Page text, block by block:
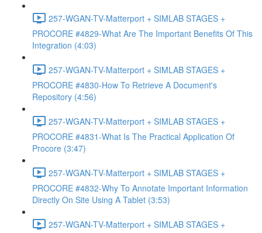
257-WGAN-TV-Matterport + SIMLAB STAGES +
PROCORE #4829-What Are The Important Benefits Of This
Integration (4:03)
257-WGAN-TV-Matterport + SIMLAB STAGES +
PROCORE #4830-How To Retrieve A Document's
Repository (4:56)
257-WGAN-TV-Matterport + SIMLAB STAGES +
PROCORE #4831-What Is The Practical Application Of
Procore (3:47)
257-WGAN-TV-Matterport + SIMLAB STAGES +
PROCORE #4832-Why To Annotate Important Information
Directly On Site Using A Tablet (3:53)
257-WGAN-TV-Matterport + SIMLAB STAGES +